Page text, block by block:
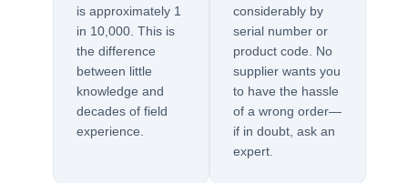
is approximately 1
in 10,000. This is
the difference
between little
knowledge and
decades of field
experience.
considerably by
serial number or
product code. No
supplier wants you
to have the hassle
of a wrong order—
if in doubt, ask an
expert.